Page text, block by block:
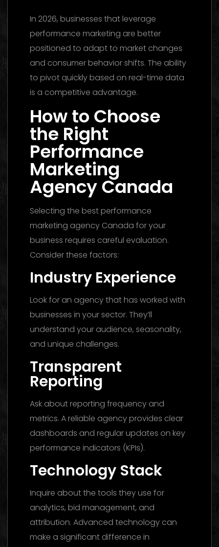
In 2026, businesses that leverage
performance marketing are better
positioned to adapt to market changes
and consumer behavior shifts. The ability
to pivot quickly based on real-time data
is a competitive advantage.
How to Choose
the Right
Performance
Marketing
Agency Canada
Selecting the best performance
marketing agency Canada for your
business requires careful evaluation.
Consider these factors:
Industry Experience
Look for an agency that has worked with
businesses in your sector. They’ll
understand your audience, seasonality,
and unique challenges.
Transparent
Reporting
Ask about reporting frequency and
metrics. A reliable agency provides clear
dashboards and regular updates on key
performance indicators (KPIs).
Technology Stack
Inquire about the tools they use for
analytics, bid management, and
attribution. Advanced technology can
make a significant difference in